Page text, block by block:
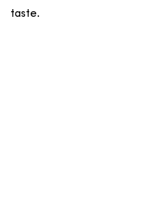
taste.